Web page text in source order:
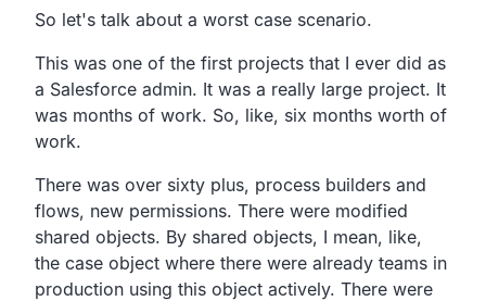
So let's talk about a worst case scenario.
This was one of the first projects that I ever did as
a Salesforce admin. It was a really large project. It
was months of work. So, like, six months worth of
work.
There was over sixty plus, process builders and
flows, new permissions. There were modified
shared objects. By shared objects, I mean, like,
the case object where there were already teams in
production using this object actively. There were